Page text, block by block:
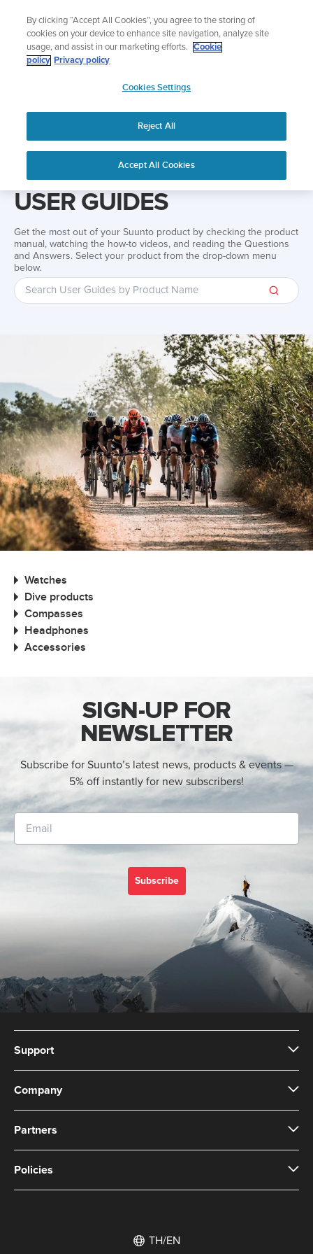
content
Add music to your swim
Shop Aqua
APAC
User Guides User guide
USER GUIDES
Get the most out of your Suunto product by checking the product
manual, watching the how-to videos, and reading the Questions
and Answers. Select your product from the drop-down menu
below.
Watches
Dive products
Compasses
Headphones
Accessories
SIGN-UP FOR
NEWSLETTER
Subscribe for Suunto’s latest news, products & events —
5% off instantly for new subscribers!
Subscribe
Support
Company
Partners
Policies
TH/EN
By clicking “Accept All Cookies”, you agree to the storing of
cookies on your device to enhance site navigation, analyze site
usage, and assist in our marketing efforts.
Cookie
policy Privacy policy
Cookies Settings
Reject All
Accept All Cookies